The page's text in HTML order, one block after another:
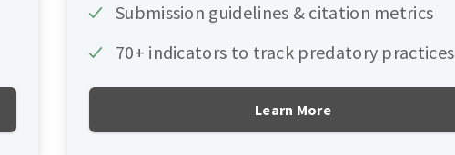
Submission guidelines & citation metrics
70+ indicators to track predatory practices
Learn More